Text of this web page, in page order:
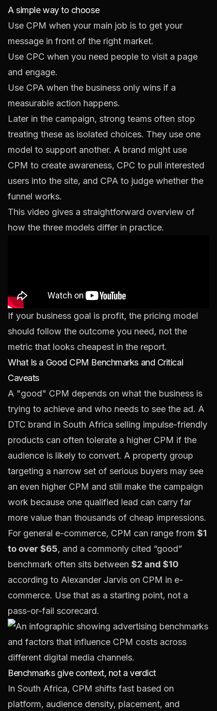
A simple way to choose
Use CPM when your main job is to get your
message in front of the right market.
Use CPC when you need people to visit a page
and engage.
Use CPA when the business only wins if a
measurable action happens.
Later in the campaign, strong teams often stop
treating these as isolated choices. They use one
model to support another. A brand might use
CPM to create awareness, CPC to pull interested
users into the site, and CPA to judge whether the
funnel works.
This video gives a straightforward overview of
how the three models differ in practice.
If your business goal is profit, the pricing model
should follow the outcome you need, not the
metric that looks cheapest in the report.
What Is a Good CPM Benchmarks and Critical
Caveats
A "good" CPM depends on what the business is
trying to achieve and who needs to see the ad. A
DTC brand in South Africa selling impulse-friendly
products can often tolerate a higher CPM if the
audience is likely to convert. A property group
targeting a narrow set of serious buyers may see
an even higher CPM and still make the campaign
work because one qualified lead can carry far
more value than thousands of cheap impressions.
For general e-commerce, CPM can range from $1
to over $65, and a commonly cited “good”
benchmark often sits between $2 and $10
according to Alexander Jarvis on CPM in e-
commerce. Use that as a starting point, not a
pass-or-fail scorecard.
Benchmarks give context, not a verdict
In South Africa, CPM shifts fast based on
platform, audience density, placement, and